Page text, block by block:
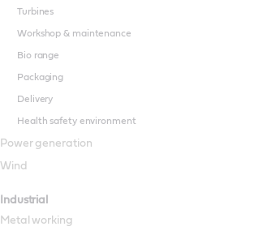
Turbines
Workshop & maintenance
Bio range
Packaging
Delivery
Health safety environment
Power generation
Wind
Industrial
Metal working